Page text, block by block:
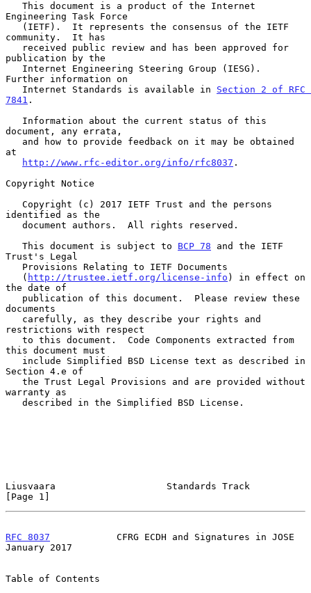
Engineering Task Force
community.  It has
publication by the
Further information on
   Internet Standards is available in
Section 2 of RFC
7841 .
document, any errata,
at
http://www.rfc-editor.org/info/rfc8037 .
Copyright Notice
identified as the
   This document is subject to
BCP 78 and the IETF
Trust's Legal
   (
http://trustee.ietf.org/license-info ) in effect on
the date of
documents
restrictions with respect
this document must
Section 4.e of
warranty as
Liusvaara                    Standards Track
[Page 1]
RFC 8037
            CFRG ECDH and Signatures in JOSE
January 2017
Table of Contents